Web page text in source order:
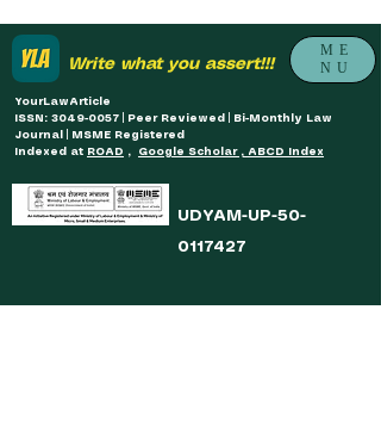
Write what you assert!!!
ME
NU
YourLawArticle
ISSN: 3049-0057 | Peer Reviewed | Bi-Monthly Law
Journal | MSME Registered
Indexed at ROAD , Google Scholar , ABCD Index
UDYAM-UP-50-
0117427